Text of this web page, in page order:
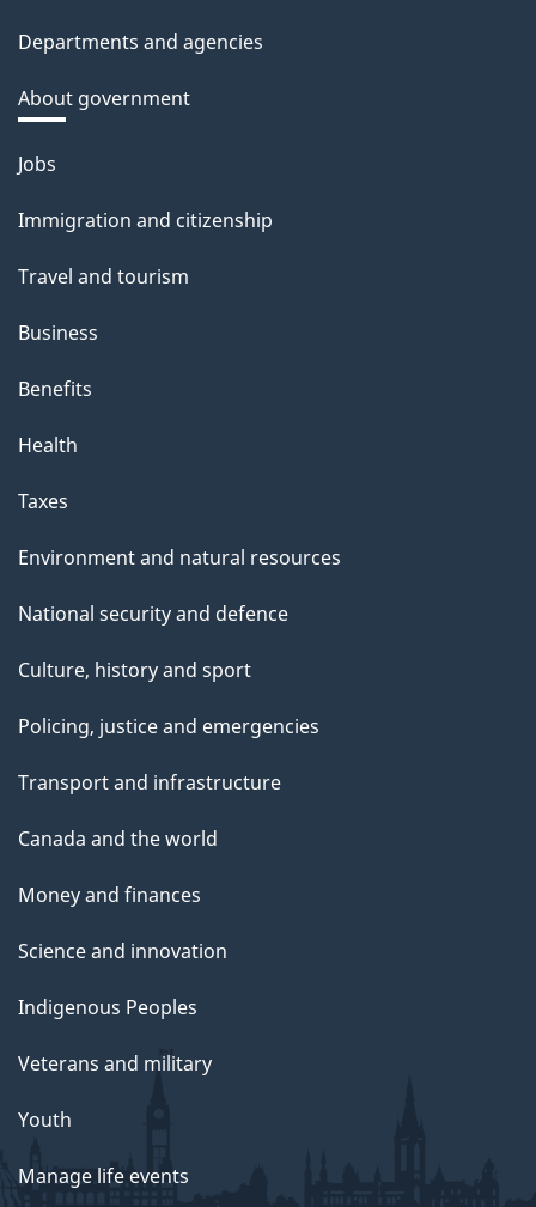
Departments and agencies
About government
Themes
topics
Jobs
Immigration and citizenship
Travel and tourism
Business
Benefits
Health
Taxes
Environment and natural resources
National security and defence
Culture, history and sport
Policing, justice and emergencies
Transport and infrastructure
Canada and the world
Money and finances
Science and innovation
Indigenous Peoples
Veterans and military
Youth
Manage life events